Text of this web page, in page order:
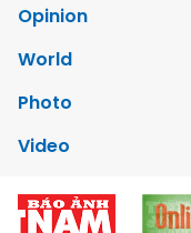
Opinion
World
Photo
Video